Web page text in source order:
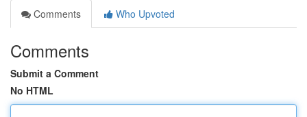
Comments
Who Upvoted
Comments
Submit a Comment
No HTML